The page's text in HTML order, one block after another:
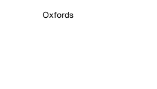
Oxfords